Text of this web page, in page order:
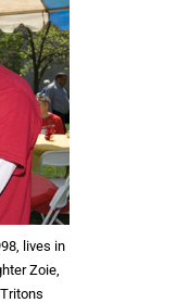
lives in
Zoie,